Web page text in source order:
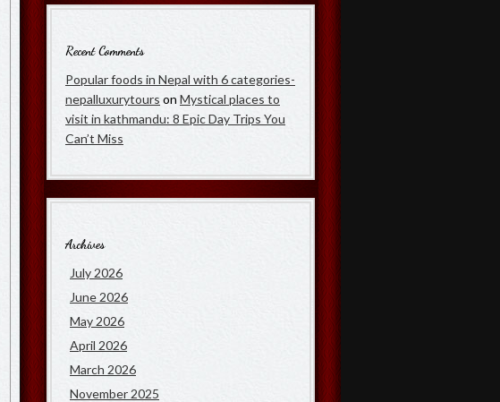
Recent Comments
Popular foods in Nepal with 6 categories-
nepalluxurytours on Mystical places to
visit in kathmandu: 8 Epic Day Trips You
Can’t Miss
Archives
July 2026
June 2026
May 2026
April 2026
March 2026
November 2025